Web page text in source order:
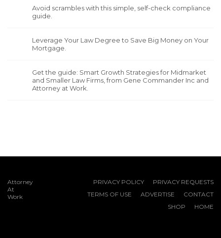
Avoid scrambles with this simple, self-check compliance
guide.
Leverage Your Law Degree to Save Big Money on Your
Mortgage.
Get the guide: Smart Growth Strategies for Midmarket
and Smaller Law Firms, from Gene Commander Inc and
Attorney at Work.
Attorney
At
Work
PRIVACY POLICY
PRIVACY REQUESTS
TERMS OF USE
ADVERTISE
CONTACT
SHOP
HOME